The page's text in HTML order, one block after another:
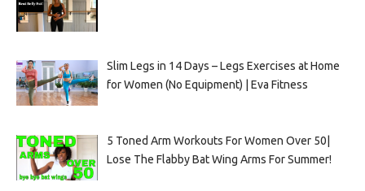
Slim Legs in 14 Days – Legs Exercises at Home
for Women (No Equipment) | Eva Fitness
5 Toned Arm Workouts For Women Over 50|
Lose The Flabby Bat Wing Arms For Summer!